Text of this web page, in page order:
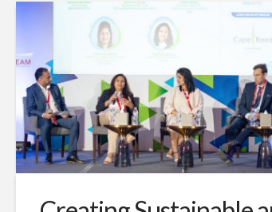
the
Stadium
Experience:
Fusion
of
Design,